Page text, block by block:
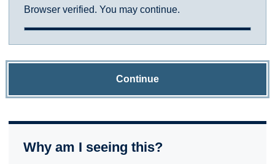
Browser verified. You may continue.
Continue
Why am I seeing this?